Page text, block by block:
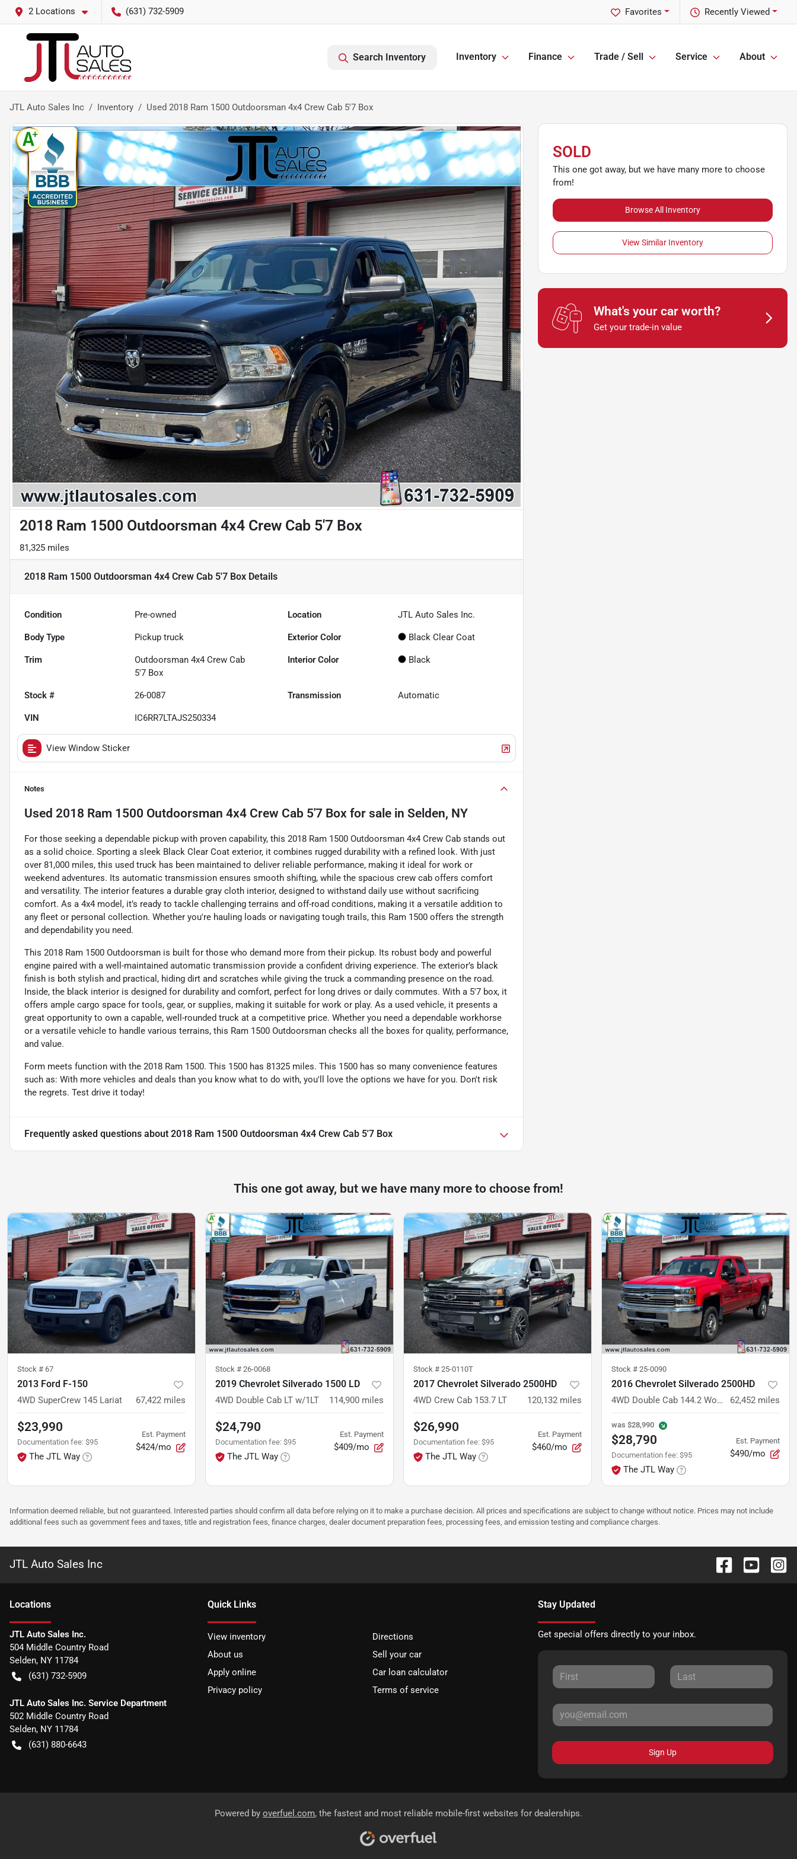
2 Locations (631) 732-5909 Recently Viewed
Favorites
Search Inventory Inventory Finance Trade / Sell Service About
JTL Auto Sales Inc Inventory Used 2018 Ram 1500 Outdoorsman 4x4 Crew Cab 5'7 Box
2018 Ram 1500 Outdoorsman 4x4 Crew Cab 5'7 Box
81,325 miles
2018 Ram 1500 Outdoorsman 4x4 Crew Cab 5'7 Box Details
Condition Pre-owned Location JTL Auto Sales Inc.
Body Type Pickup truck Exterior Color Black Clear Coat
Trim
Outdoorsman 4x4 Crew Cab
5'7 Box
Interior Color Black
Stock # 26-0087 Transmission Automatic
VIN IC6RR7LTAJS250334
View Window Sticker
Notes
Used 2018 Ram 1500 Outdoorsman 4x4 Crew Cab 5'7 Box for sale in Selden, NY
For those seeking a dependable pickup with proven capability, this 2018 Ram 1500 Outdoorsman 4x4 Crew Cab stands out
as a solid choice. Sporting a sleek Black Clear Coat exterior, it combines rugged durability with a refined look. With just
over 81,000 miles, this used truck has been maintained to deliver reliable performance, making it ideal for work or
weekend adventures. Its automatic transmission ensures smooth shifting, while the spacious crew cab offers comfort
and versatility. The interior features a durable gray cloth interior, designed to withstand daily use without sacrificing
comfort. As a 4x4 model, it’s ready to tackle challenging terrains and off-road conditions, making it a versatile addition to
any fleet or personal collection. Whether you're hauling loads or navigating tough trails, this Ram 1500 offers the strength
and dependability you need.
This 2018 Ram 1500 Outdoorsman is built for those who demand more from their pickup. Its robust body and powerful
engine paired with a well-maintained automatic transmission provide a confident driving experience. The exterior’s black
finish is both stylish and practical, hiding dirt and scratches while giving the truck a commanding presence on the road.
Inside, the black interior is designed for durability and comfort, perfect for long drives or daily commutes. With a 5'7 box, it
offers ample cargo space for tools, gear, or supplies, making it suitable for work or play. As a used vehicle, it presents a
great opportunity to own a capable, well-rounded truck at a competitive price. Whether you need a dependable workhorse
or a versatile vehicle to handle various terrains, this Ram 1500 Outdoorsman checks all the boxes for quality, performance,
and value.
Form meets function with the 2018 Ram 1500. This 1500 has 81325 miles. This 1500 has so many convenience features
such as: With more vehicles and deals than you know what to do with, you'll love the options we have for you. Don't risk
the regrets. Test drive it today!
Frequently asked questions about 2018 Ram 1500 Outdoorsman 4x4 Crew Cab 5'7 Box
SOLD
This one got away, but we have many more to choose
from!
Browse All Inventory
View Similar Inventory
What's your car worth?
Get your trade-in value
This one got away, but we have many more to choose from!
Stock # 67
2013 Ford F-150
4WD SuperCrew 145 Lariat 67,422 miles
$23,990
Documentation fee: $95
The JTL Way
Est. Payment
$424/mo
Stock # 26-0068
2019 Chevrolet Silverado 1500 LD
4WD Double Cab LT w/1LT 114,900 miles
$24,790
Documentation fee: $95
The JTL Way
Est. Payment
$409/mo
Stock # 25-0110T
2017 Chevrolet Silverado 2500HD
4WD Crew Cab 153.7 LT 120,132 miles
$26,990
Documentation fee: $95
The JTL Way
Est. Payment
$460/mo
Stock # 25-0090
2016 Chevrolet Silverado 2500HD
4WD Double Cab 144.2 Work Truck 62,452 miles
was $28,990
$28,790
Documentation fee: $95
The JTL Way
Est. Payment
$490/mo
Information deemed reliable, but not guaranteed. Interested parties should confirm all data before relying on it to make a purchase decision. All prices and specifications are subject to change without notice. Prices may not include
additional fees such as government fees and taxes, title and registration fees, finance charges, dealer document preparation fees, processing fees, and emission testing and compliance charges.
JTL Auto Sales Inc
Locations
JTL Auto Sales Inc.
504 Middle Country Road
Selden, NY 11784
(631) 732-5909
JTL Auto Sales Inc. Service Department
502 Middle Country Road
Selden, NY 11784
(631) 880-6643
Quick Links
View inventory
Directions
About us
Sell your car
Apply online
Car loan calculator
Privacy policy
Terms of service
Stay Updated
Get special offers directly to your inbox.
Sign Up
Powered by overfuel.com, the fastest and most reliable mobile-first websites for dealerships.